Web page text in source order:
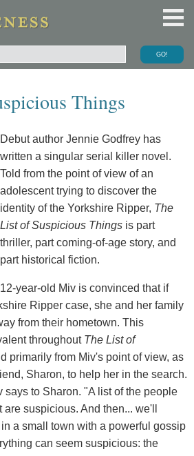
Things
Debut author Jennie Godfrey has
written a singular serial killer novel.
Told from the point of view of an
adolescent trying to discover the
identity of the Yorkshire Ripper, The
List of Suspicious Things is part
thriller, part coming-of-age story, and
part historical fiction.
12-year-old Miv is convinced that if
Ripper case, she and her family
from their hometown. This
throughout The List of
primarily from Miv's point of view, as
Sharon, to help her in the search.
says to Sharon. "A list of the people
suspicious. And then... we'll
a small town with a powerful gossip
can seem suspicious: the